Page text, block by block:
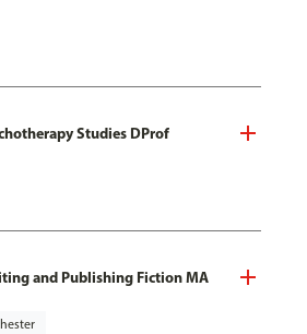
Studies DProf
and Publishing Fiction MA